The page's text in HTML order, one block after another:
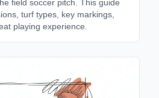
field soccer pitch. This guide
turf types, key markings,
playing experience.